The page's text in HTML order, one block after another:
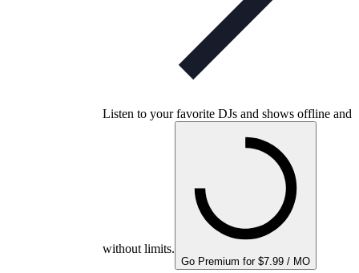
Listen to your favorite DJs and shows offline and
without limits.
Go Premium for $7.99 / MO